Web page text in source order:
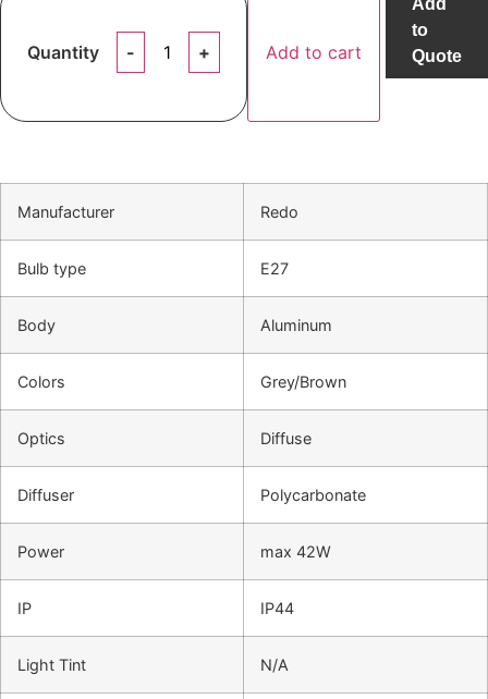
Quantity Add to cart
to
Quote
Manufacturer Redo
Bulb type E27
Body Aluminum
Colors Grey/Brown
Optics Diffuse
Diffuser Polycarbonate
Power max 42W
IP IP44
Light Tint N/A